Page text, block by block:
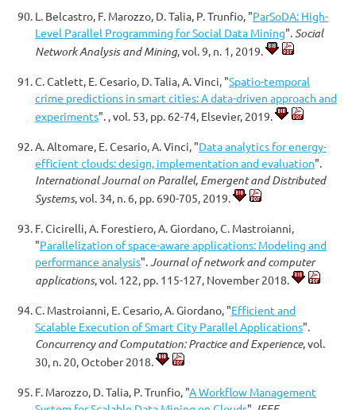
L. Belcastro, F. Marozzo, D. Talia, P. Trunfio, "ParSoDA: High-
Level Parallel Programming for Social Data Mining".Social
Network Analysis and Mining, vol. 9, n. 1, 2019.
C. Catlett, E. Cesario, D. Talia, A. Vinci, "Spatio-temporal
crime predictions in smart cities: A data-driven approach and
experiments". , vol. 53, pp. 62-74, Elsevier, 2019.
A. Altomare, E. Cesario, A. Vinci, "Data analytics for energy-
efficient clouds: design, implementation and evaluation".
International Journal on Parallel, Emergent and Distributed
Systems, vol. 34, n. 6, pp. 690-705, 2019.
F. Cicirelli, A. Forestiero, A. Giordano, C. Mastroianni,
"Parallelization of space-aware applications: Modeling and
performance analysis".Journal of network and computer
applications, vol. 122, pp. 115-127, November 2018.
C. Mastroianni, E. Cesario, A. Giordano, "Efficient and
Scalable Execution of Smart City Parallel Applications".
Concurrency and Computation: Practice and Experience, vol.
30, n. 20, October 2018.
F. Marozzo, D. Talia, P. Trunfio, "A Workflow Management